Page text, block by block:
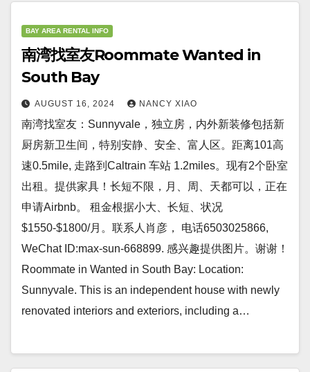
BAY AREA RENTAL INFO
南湾找室友Roommate Wanted in
South Bay
AUGUST 16, 2024 NANCY XIAO
南湾找室友：Sunnyvale，独立房，内外新装修包括新
厨房新卫生间，特别安静、安全、富人区。距离101高
速0.5mile, 走路到Caltrain 车站 1.2miles。现有2个卧室
出租。提供家具！长短不限，月、周、天都可以，正在
申请Airbnb。 租金根据小大、长短、状况
$1550-$1800/月。联系人肖彦， 电话6503025866,
WeChat ID:max-sun-668899. 感兴趣提供图片。谢谢！
Roommate in Wanted in South Bay: Location:
Sunnyvale. This is an independent house with newly
renovated interiors and exteriors, including a…